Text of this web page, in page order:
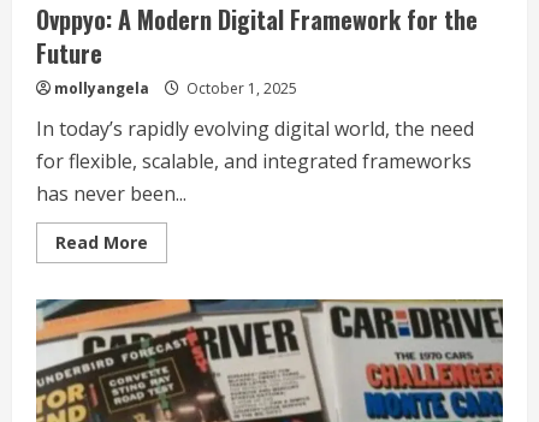
Ovppyo: A Modern Digital Framework for the
Future
mollyangela October 1, 2025
In today’s rapidly evolving digital world, the need
for flexible, scalable, and integrated frameworks
has never been...
Read More
more
A
Modern
Digital
Framework
for
the
Future